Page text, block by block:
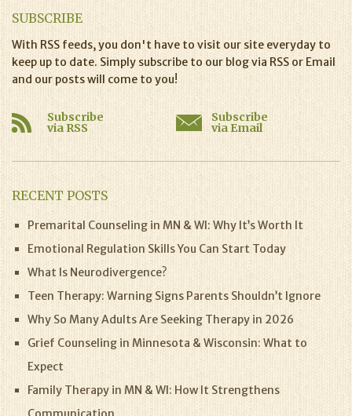
SUBSCRIBE
With RSS feeds, you don't have to visit our site everyday to
keep up to date. Simply subscribe to our blog via RSS or Email
and our posts will come to you!
Subscribe
via RSS
Subscribe
via Email
RECENT POSTS
Premarital Counseling in MN & WI: Why It’s Worth It
Emotional Regulation Skills You Can Start Today
What Is Neurodivergence?
Teen Therapy: Warning Signs Parents Shouldn’t Ignore
Why So Many Adults Are Seeking Therapy in 2026
Grief Counseling in Minnesota & Wisconsin: What to
Expect
Family Therapy in MN & WI: How It Strengthens